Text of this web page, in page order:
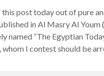
post today out of pure
in Al Masry Al
named “The Egyptian
I contest should be